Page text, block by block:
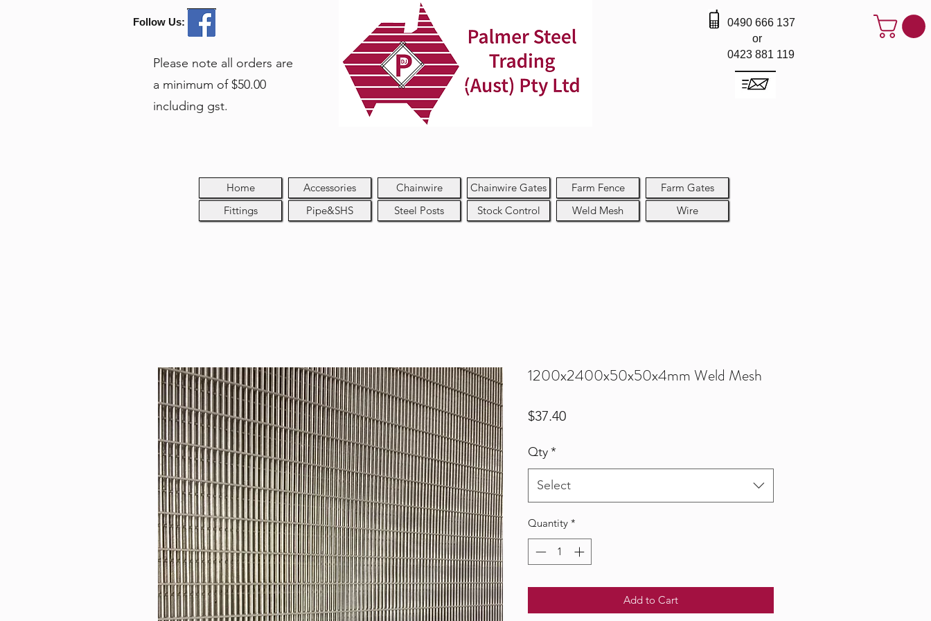
Follow Us:
Please note all orders are
a minimum of $50.00
including gst.
0490 666 137
or
0423 881 119
Home
Fittings
Accessories
Pipe&SHS
Chainwire
Steel Posts
Chainwire Gates
Stock Control
Farm Fence
Weld Mesh
Farm Gates
Wire
1200x2400x50x50x4mm Weld Mesh
$37.40Price
Qty*
Select
Quantity *
Add to Cart